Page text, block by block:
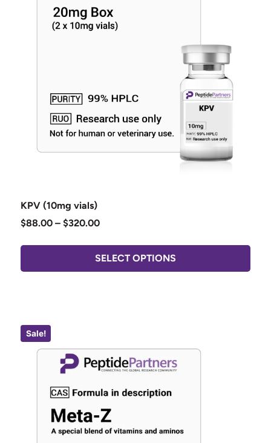
KPV (10mg vials)
$88.00 – $320.00
SELECT OPTIONS
Sale!